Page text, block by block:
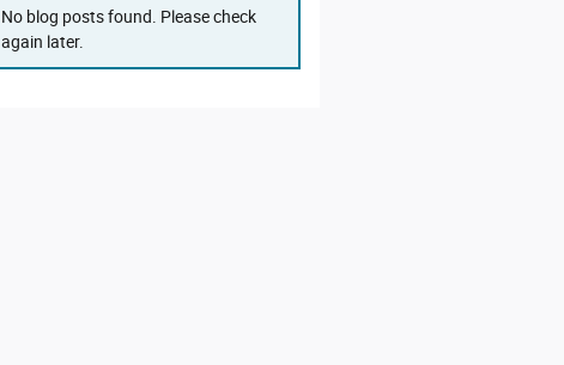
No blog posts found. Please check
again later.